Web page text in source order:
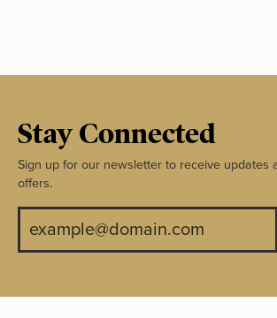
Stay Connected
Sign up for our newsletter to receive updates
offers.